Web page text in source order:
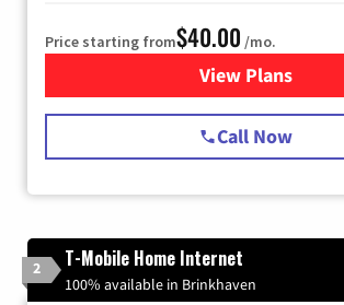
Price starting from$40.00 /mo.
View Plans
for
Call Now
2 T-Mobile Home Internet
100% available in Brinkhaven